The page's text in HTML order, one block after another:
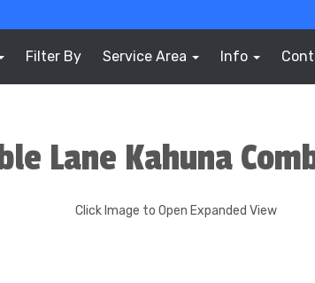
Filter By Service Area Info
Lane Kahuna
Click Image to Open Expanded View